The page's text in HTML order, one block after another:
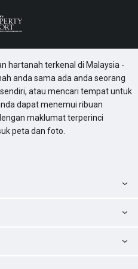
hartanah terkenal di Malaysia -
anda sama ada anda seorang
atau mencari tempat untuk
dapat menemui ribuan
maklumat terperinci
peta dan foto.